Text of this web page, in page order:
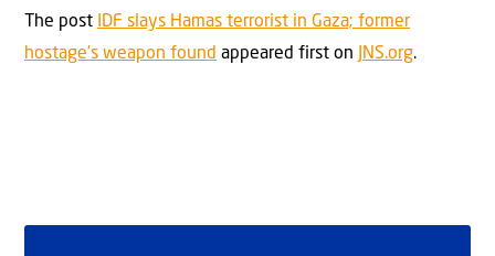
The post IDF slays Hamas terrorist in Gaza; former
hostage’s weapon found appeared first on JNS.org.